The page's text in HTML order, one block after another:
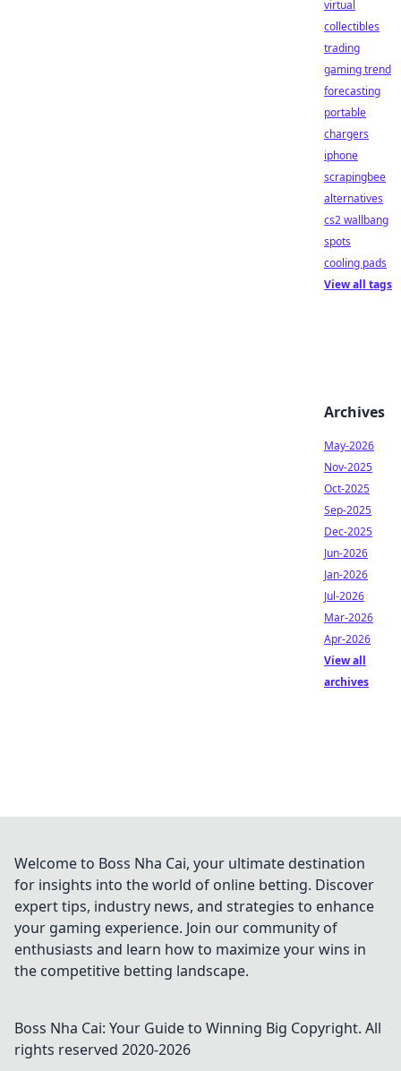
virtual
collectibles
trading
gaming trend
forecasting
portable
chargers
iphone
scrapingbee
alternatives
cs2 wallbang
spots
cooling pads
View all tags
Archives
May-2026
Nov-2025
Oct-2025
Sep-2025
Dec-2025
Jun-2026
Jan-2026
Jul-2026
Mar-2026
Apr-2026
View all
archives
Welcome to Boss Nha Cai, your ultimate destination
for insights into the world of online betting. Discover
expert tips, industry news, and strategies to enhance
your gaming experience. Join our community of
enthusiasts and learn how to maximize your wins in
the competitive betting landscape.
Boss Nha Cai: Your Guide to Winning Big Copyright. All
rights reserved 2020-2026